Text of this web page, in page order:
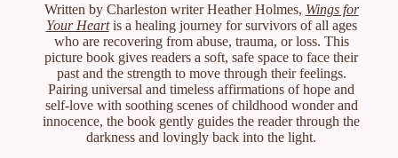
Written by Charleston writer Heather Holmes, Wings for
Your Heartis a healing journey for survivors of all ages
who are recovering from abuse, trauma, or loss. This
picture book gives readers a soft, safe space to face their
past and the strength to move through their feelings.
Pairing universal and timeless affirmations of hope and
self-love with soothing scenes of childhood wonder and
innocence, the book gently guides the reader through the
darkness and lovingly back into the light.